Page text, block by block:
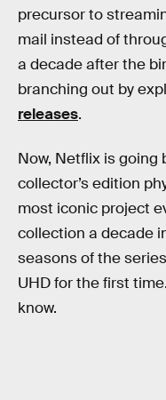
precursor to
mail instead of
a decade after the
branching out by
releases.
Now, Netflix is going
collector’s edition
most iconic project
collection a decade
seasons of the
UHD for the first
know.